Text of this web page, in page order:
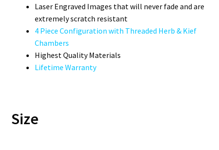
Laser Engraved Images that will never fade and are
extremely scratch resistant
4 Piece Configuration with Threaded Herb & Kief
Chambers
Highest Quality Materials
Lifetime Warranty
Size